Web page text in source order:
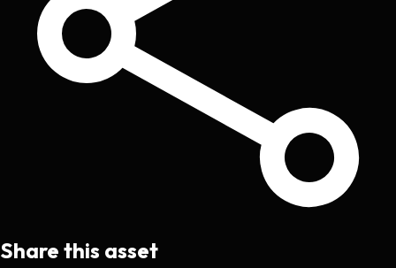
Share this asset